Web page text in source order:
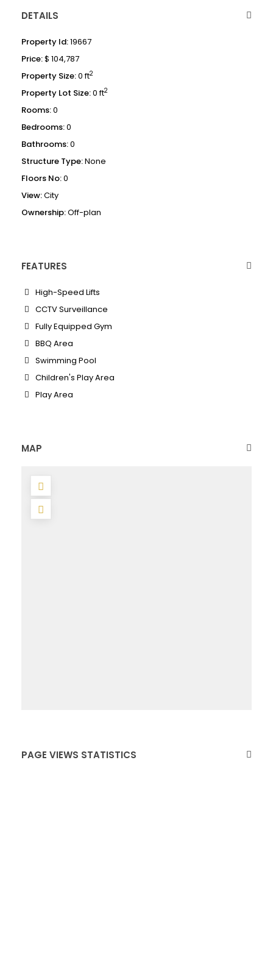
DETAILS
Property Id:19667
Price:$ 104,787
Property Size:0 ft2
Property Lot Size:0 ft2
Rooms:0
Bedrooms:0
Bathrooms:0
Structure Type:None
Floors No:0
View:City
Ownership:Off-plan
FEATURES
High-Speed Lifts
CCTV Surveillance
Fully Equipped Gym
BBQ Area
Swimming Pool
Children's Play Area
Play Area
MAP
PAGE VIEWS STATISTICS